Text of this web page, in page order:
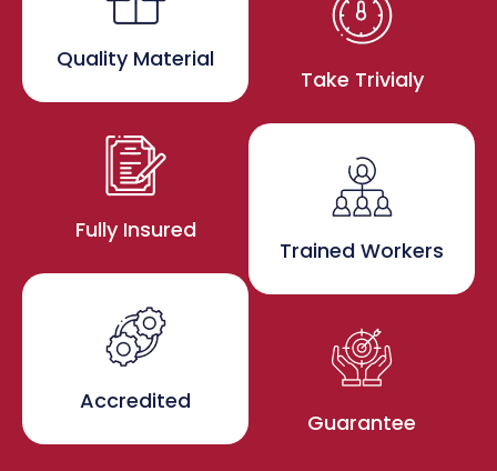
Quality Material
Fully Insured
Accredited
Take Trivialy
Trained Workers
Guarantee